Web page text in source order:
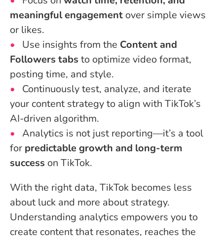
meaningful engagement over simple views
or likes.
Use insights from the Content and
Followers tabs to optimize video format,
posting time, and style.
Continuously test, analyze, and iterate
your content strategy to align with TikTok’s
AI-driven algorithm.
Analytics is not just reporting—it’s a tool
for predictable growth and long-term
success on TikTok.
With the right data, TikTok becomes less
about luck and more about strategy.
Understanding analytics empowers you to
create content that resonates, reaches the